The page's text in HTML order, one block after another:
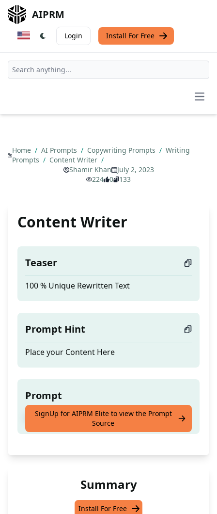
AIPRM
Login Install For Free
Home / AI Prompts / Copywriting Prompts / Writing
Prompts / Content Writer /
Shamir Khan
July 2, 2023
224
0 133
Content Writer
Teaser
100 % Unique Rewritten Text
Prompt Hint
Place your Content Here
Prompt
100 % Unique Rewritten Text
SignUp for AIPRM Elite to view the Prompt
Source
Summary
Install For Free